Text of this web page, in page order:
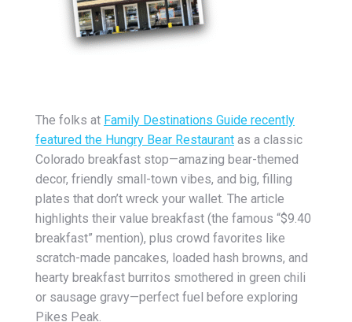
The folks at Family Destinations Guide recently
featured the Hungry Bear Restaurant as a classic
Colorado breakfast stop—amazing bear-themed
decor, friendly small-town vibes, and big, filling
plates that don’t wreck your wallet. The article
highlights their value breakfast (the famous “$9.40
breakfast” mention), plus crowd favorites like
scratch-made pancakes, loaded hash browns, and
hearty breakfast burritos smothered in green chili
or sausage gravy—perfect fuel before exploring
Pikes Peak.